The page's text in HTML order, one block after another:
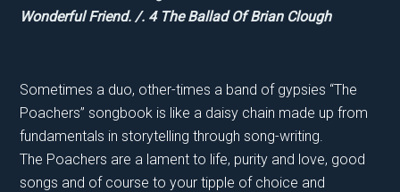
Wonderful Friend. /. 4 The Ballad Of Brian Clough
Sometimes a duo, other-times a band of gypsies “The
Poachers” songbook is like a daisy chain made up from
fundamentals in storytelling through song-writing.
The Poachers are a lament to life, purity and love, good
songs and of course to your tipple of choice and